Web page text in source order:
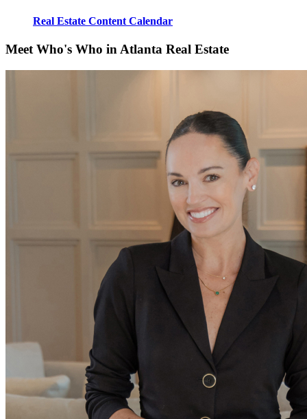
Real Estate Content Calendar
Meet Who's Who in Atlanta Real Estate